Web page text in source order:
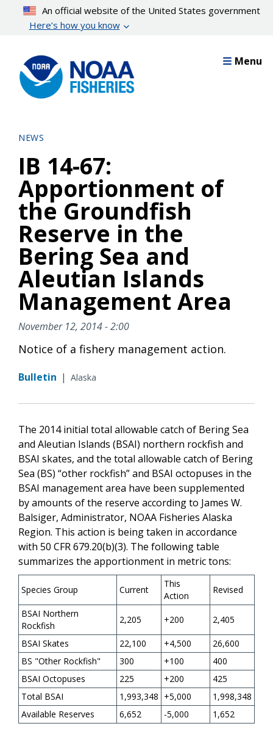
content
An official website of the United States government
Here’s how you know
Menu
NEWS
IB 14-67:
Apportionment of
the Groundfish
Reserve in the
Bering Sea and
Aleutian Islands
Management Area
November 12, 2014 - 2:00
Notice of a fishery management action.
Bulletin | Alaska
The 2014 initial total allowable catch of Bering Sea
and Aleutian Islands (BSAI) northern rockfish and
BSAI skates, and the total allowable catch of Bering
Sea (BS) “other rockfish” and BSAI octopuses in the
BSAI management area have been supplemented
by amounts of the reserve according to James W.
Balsiger, Administrator, NOAA Fisheries Alaska
Region. This action is being taken in accordance
with 50 CFR 679.20(b)(3). The following table
summarizes the apportionment in metric tons:
Species Group Current
This
Action
Revised
BSAI Northern
Rockfish
2,205 +200 2,405
BSAI Skates 22,100 +4,500
26,600
BS "Other Rockfish"
300 +100
400
BSAI Octopuses
225 +200
425
Total BSAI
1,993,348 +5,000
1,998,348
Available Reserves
6,652 -5,000 1,652